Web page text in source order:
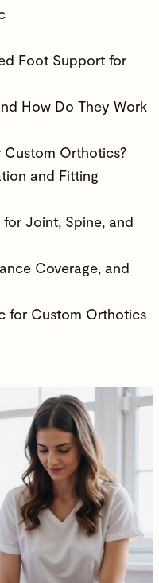
Foot Support for
How Do They Work
Orthotics?
and Fitting
Joint, Spine, and
Coverage, and
for Custom Orthotics